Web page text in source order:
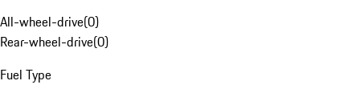
All-wheel-drive(0)
Rear-wheel-drive(0)
Fuel Type